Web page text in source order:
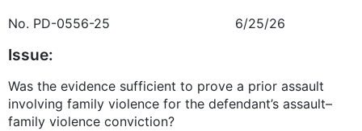
No. PD-0556-25 6/25/26
Issue:
Was the evidence sufficient to prove a prior assault
involving family violence for the defendant’s assault–
family violence conviction?